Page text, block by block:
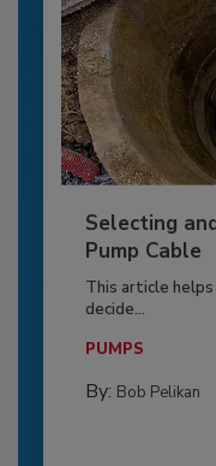
Selecting
Pump Cable
This article
decide...
PUMPS
By: Bob Pelikan